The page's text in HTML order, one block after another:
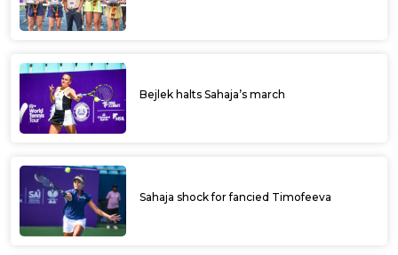
Bejlek halts Sahaja’s march
Sahaja shock for fancied Timofeeva